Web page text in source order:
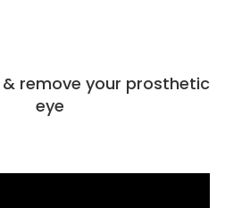
remove your prosthetic
eye